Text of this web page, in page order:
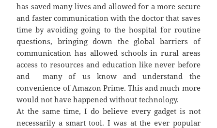
has saved many lives and allowed for a more secure
and faster communication with the doctor that saves
time by avoiding going to the hospital for routine
questions, bringing down the global barriers of
communication has allowed schools in rural areas
access to resources and education like never before
and many of us know and understand the
convenience of Amazon Prime. This and much more
would not have happened without technology.
At the same time, I do believe every gadget is not
necessarily a smart tool. I was at the ever popular